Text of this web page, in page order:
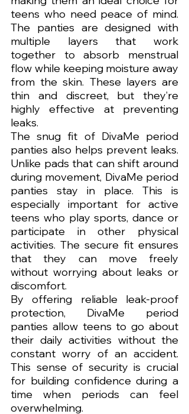
teens who need peace of mind.
The panties are designed with
multiple layers that work
together to absorb menstrual
flow while keeping moisture away
from the skin. These layers are
thin and discreet, but they’re
highly effective at preventing
leaks.
The snug fit of DivaMe period
panties also helps prevent leaks.
Unlike pads that can shift around
during movement, DivaMe period
panties stay in place. This is
especially important for active
teens who play sports, dance or
participate in other physical
activities. The secure fit ensures
that they can move freely
without worrying about leaks or
discomfort.
By offering reliable leak-proof
protection, DivaMe period
panties allow teens to go about
their daily activities without the
constant worry of an accident.
This sense of security is crucial
for building confidence during a
time when periods can feel
overwhelming.